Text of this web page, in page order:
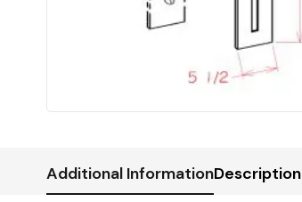
Additional InformationDescription